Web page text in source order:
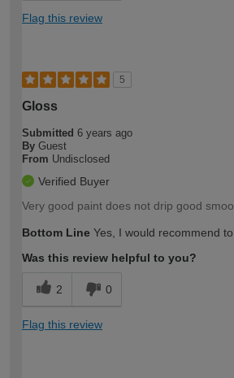
Flag this review
5
Gloss
Submitted 6 years ago
By Guest
From Undisclosed
Verified Buyer
Very good paint does not drip good
Bottom Line Yes, I would recommend
Was this review helpful to you?
2 0
Flag this review